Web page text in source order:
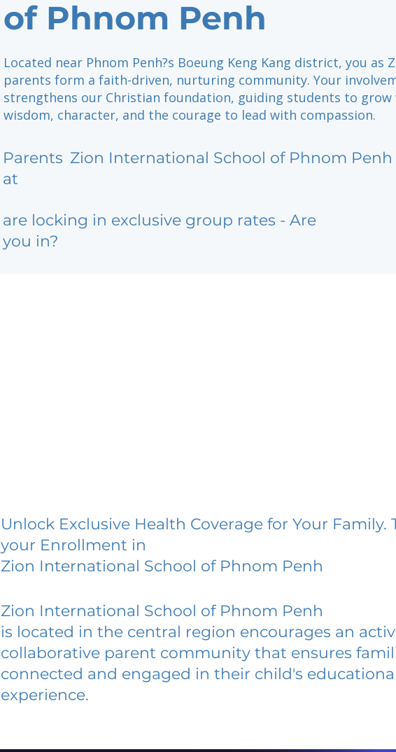
of Phnom Penh
Located near Phnom Penh?s Boeung Keng Kang district, you as
parents form a faith-driven, nurturing community. Your
strengthens our Christian foundation, guiding students to grow
wisdom, character, and the courage to lead with compassion.
Parents
at
Zion International School of Phnom Penh
are locking in exclusive group rates - Are
you in?
Unlock Exclusive Health Coverage for Your Family.
your Enrollment in
Zion International School of Phnom Penh
Zion International School of Phnom Penh
is located in the central region encourages an
collaborative parent community that ensures
connected and engaged in their child's
experience.